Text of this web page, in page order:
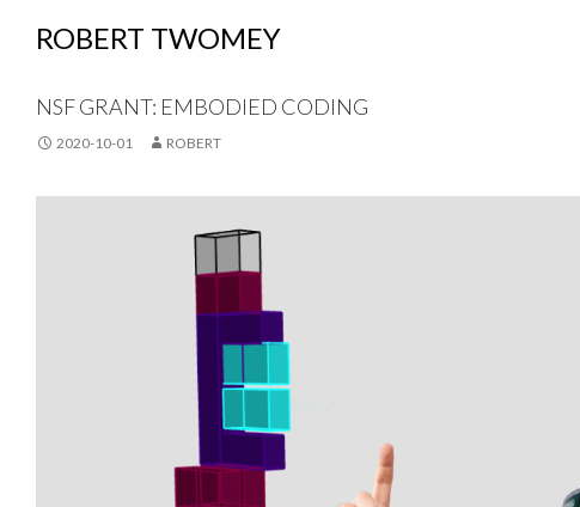
ROBERT TWOMEY
NSF GRANT: EMBODIED CODING
2020-10-01 ROBERT